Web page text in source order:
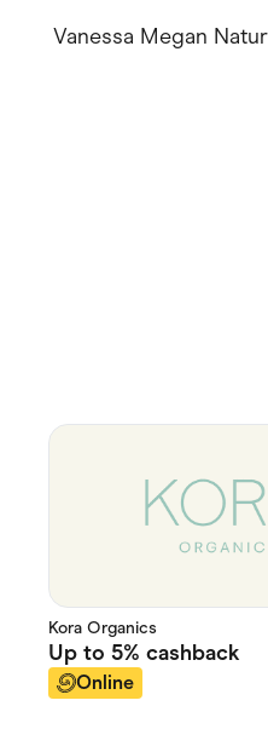
Vanessa Megan
Kora Organics
Up to 5% cashback
Online